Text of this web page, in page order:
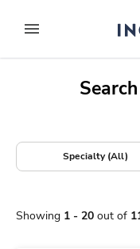
to contentexpand main
Specialty (All)
Showing 1 - 20 out of